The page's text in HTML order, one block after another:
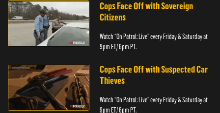
Cops Face Off with Sovereign
Citizens
Watch “On Patrol: Live” every Friday & Saturday at
9pm ET/ 6pm PT.
Cops Face Off with Suspected Car
Thieves
Watch “On Patrol: Live” every Friday & Saturday at
9pm ET/ 6pm PT.